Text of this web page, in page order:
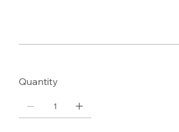
Quantity